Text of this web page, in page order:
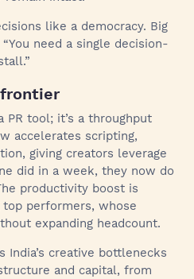
like a democracy. Big
need a single decision-
PR tool; it’s a throughput
accelerates scripting,
giving creators leverage
did in a week, they now do
productivity boost is
performers, whose
expanding headcount.
India’s creative bottlenecks
and capital, from